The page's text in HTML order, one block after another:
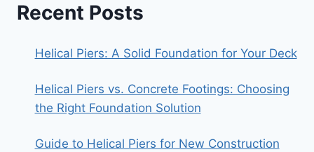
Recent Posts
Helical Piers: A Solid Foundation for Your Deck
Helical Piers vs. Concrete Footings: Choosing
the Right Foundation Solution
Guide to Helical Piers for New Construction